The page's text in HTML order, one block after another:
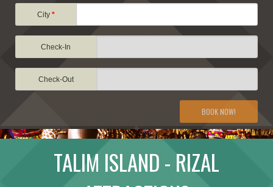
ATTRACTIONS
TRAVEL INFORMATION
TRAVEL STORIES
City*
Check-In
Check-Out
BOOK NOW!
TALIM ISLAND - RIZAL